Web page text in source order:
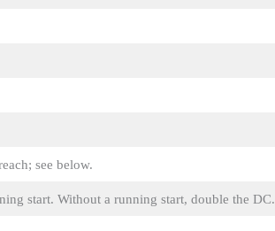
see below.
start. Without a running start, double the DC.